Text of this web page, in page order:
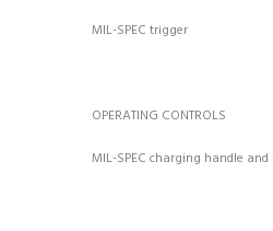
MIL-SPEC trigger
OPERATING CONTROLS
MIL-SPEC charging handle